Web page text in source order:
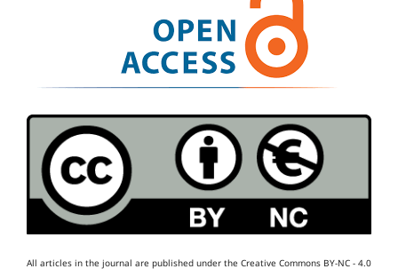
All articles in the journal are published under the Creative Commons BY-NC - 4.0